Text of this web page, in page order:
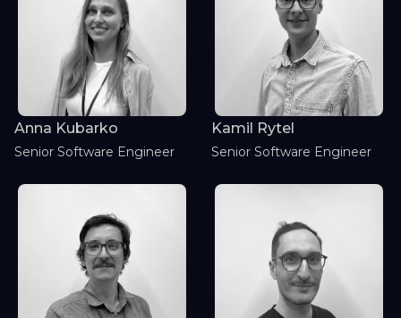
Anna Kubarko
Senior Software Engineer
Kamil Rytel
Senior Software Engineer